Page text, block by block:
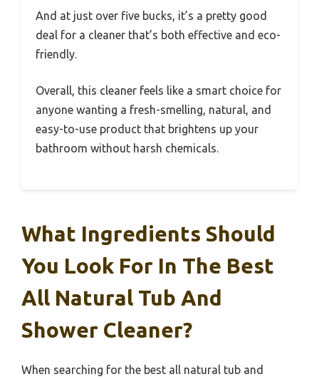
And at just over five bucks, it’s a pretty good
deal for a cleaner that’s both effective and eco-
friendly.
Overall, this cleaner feels like a smart choice for
anyone wanting a fresh-smelling, natural, and
easy-to-use product that brightens up your
bathroom without harsh chemicals.
What Ingredients Should
You Look For In The Best
All Natural Tub And
Shower Cleaner?
When searching for the best all natural tub and